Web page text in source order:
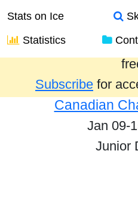
Stats on Ice
Statistics
Results from the
Subscribe for
Canadian
Jan 09-
Junior